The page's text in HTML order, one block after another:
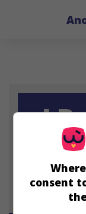
LB
consent